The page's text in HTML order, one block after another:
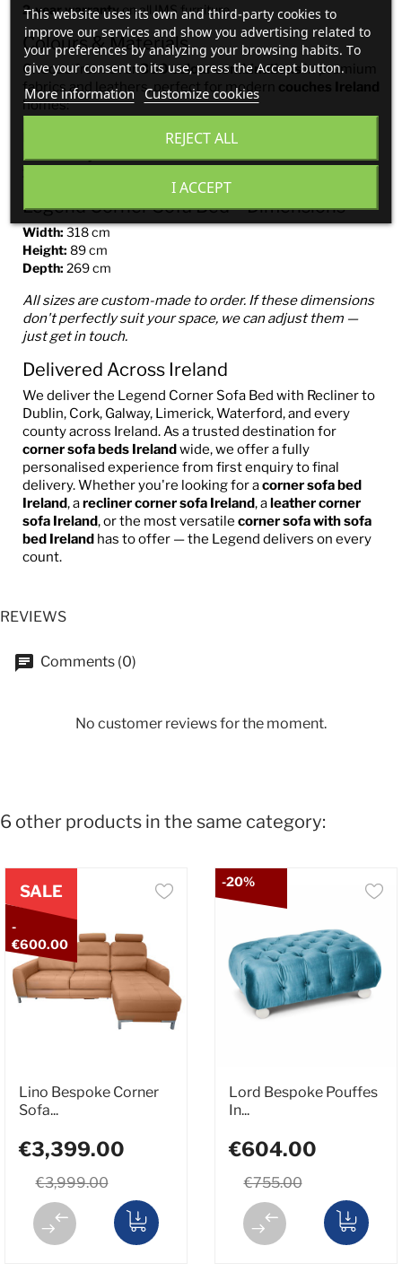
2-year warrantyon all IMS furniture
Colours & Materials
Choose from over300 colour combinationsin premium
fabrics and leathers, perfect for modern couches Ireland
homes:
Aquaclean®fabrics
Legend Corner Sofa Bed – Dimensions
Width:318 cm
Height: 89 cm
Depth: 269 cm
All sizes are custom-made to order. If these dimensions
don't perfectly suit your space, we can adjust them —
just get in touch.
Delivered Across Ireland
We deliver the Legend Corner Sofa Bed with Recliner to
Dublin, Cork, Galway, Limerick, Waterford, and every
county across Ireland. As a trusted destination for
corner sofa beds Irelandwide, we offer a fully
personalised experience from first enquiry to final
delivery. Whether you're looking for acorner sofa bed
Ireland, arecliner corner sofa Ireland, aleather corner
sofa Ireland, or the most versatile corner sofa with sofa
bed Ireland has to offer — the Legend delivers on every
count.
REVIEWS
Comments (0)
No customer reviews for the moment.
6 other products in the same category:
Lino Bespoke Corner
Sofa...
€3,999.00
€3,399.00
SALE
-
€600.00
Lord Bespoke Pouffes
In...
€755.00
€604.00
-20%
This website uses its own and third-party cookies to
improve our services and show you advertising related to
your preferences by analyzing your browsing habits. To
give your consent to its use, press the Accept button.
More information Customize cookies
REJECT ALL
I ACCEPT